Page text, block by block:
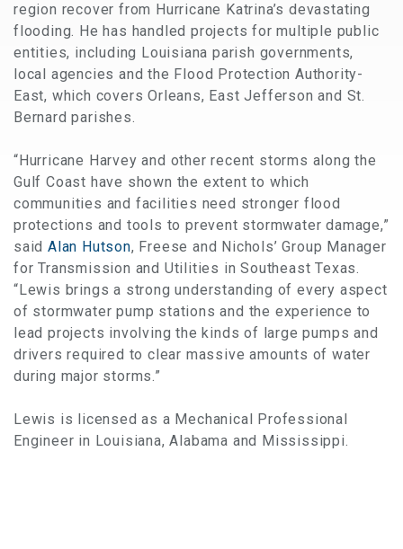
region recover from Hurricane Katrina’s devastating
flooding. He has handled projects for multiple public
entities, including Louisiana parish governments,
local agencies and the Flood Protection Authority-
East, which covers Orleans, East Jefferson and St.
Bernard parishes.
“Hurricane Harvey and other recent storms along the
Gulf Coast have shown the extent to which
communities and facilities need stronger flood
protections and tools to prevent stormwater damage,”
said Alan Hutson, Freese and Nichols’ Group Manager
for Transmission and Utilities in Southeast Texas.
“Lewis brings a strong understanding of every aspect
of stormwater pump stations and the experience to
lead projects involving the kinds of large pumps and
drivers required to clear massive amounts of water
during major storms.”
Lewis is licensed as a Mechanical Professional
Engineer in Louisiana, Alabama and Mississippi.